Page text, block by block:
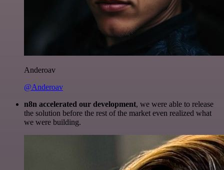
Anderoav
@Anderoav
n8n accelerated our development, we were able to release
the solution before the rest of the market even realized what
we were building.